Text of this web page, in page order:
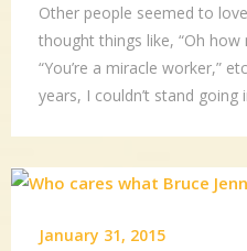
Other people seemed to
thought things like, “Oh how
“You’re a miracle worker,”
years, I couldn’t stand
January 31, 2015